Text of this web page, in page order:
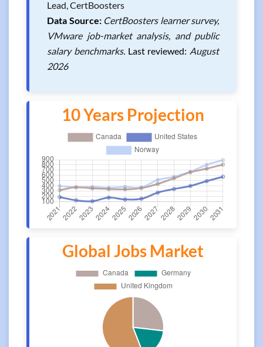
Lead, CertBoosters
Data Source: CertBoosters learner survey,
VMware job-market analysis, and public
salary benchmarks. Last reviewed: August
2026
10 Years Projection
Global Jobs Market